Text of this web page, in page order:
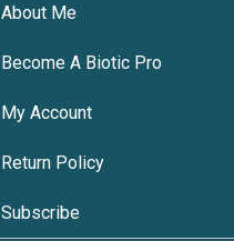
About Me
Become A Biotic Pro
My Account
Return Policy
Subscribe